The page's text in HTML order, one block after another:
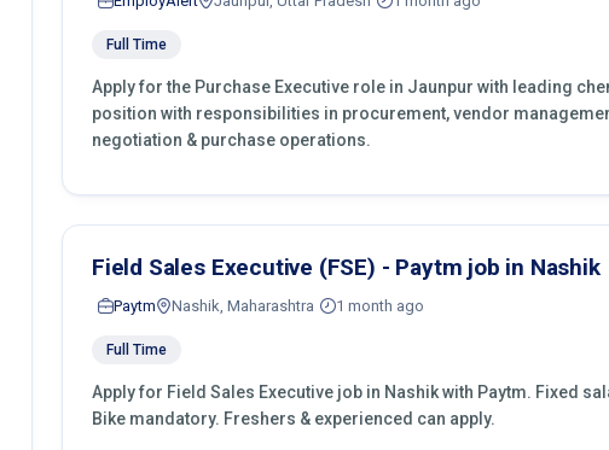
Full Time
Apply for the Purchase Executive role in Jaunpur with leading
position with responsibilities in procurement, vendor
negotiation & purchase operations.
Field Sales Executive (FSE) - Paytm job in Nashik
Paytm Nashik, Maharashtra 1 month ago
Full Time
Apply for Field Sales Executive job in Nashik with Paytm. Fixed
Bike mandatory. Freshers & experienced can apply.